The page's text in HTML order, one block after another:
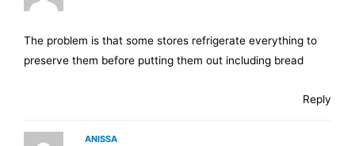
The problem is that some stores refrigerate everything to
preserve them before putting them out including bread
Reply
ANISSA